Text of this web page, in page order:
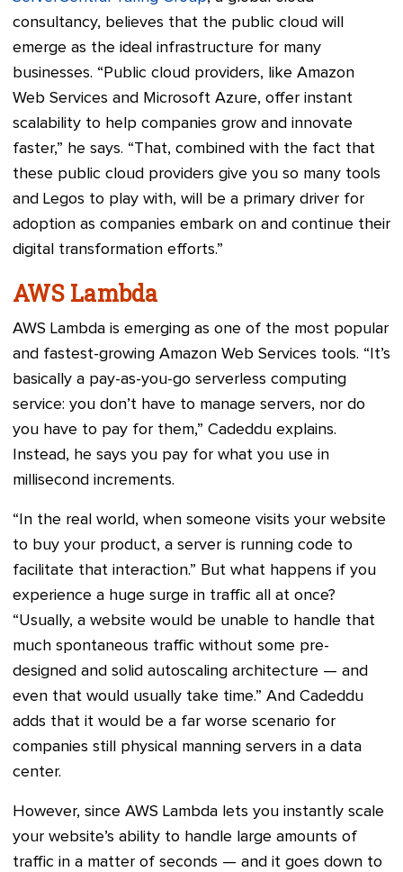
consultancy, believes that the public cloud will
emerge as the ideal infrastructure for many
businesses. “Public cloud providers, like Amazon
Web Services and Microsoft Azure, offer instant
scalability to help companies grow and innovate
faster,” he says. “That, combined with the fact that
these public cloud providers give you so many tools
and Legos to play with, will be a primary driver for
adoption as companies embark on and continue their
digital transformation efforts.”
AWS Lambda
AWS Lambda is emerging as one of the most popular
and fastest-growing Amazon Web Services tools. “It’s
basically a pay-as-you-go serverless computing
service: you don’t have to manage servers, nor do
you have to pay for them,” Cadeddu explains.
Instead, he says you pay for what you use in
millisecond increments.
“In the real world, when someone visits your website
to buy your product, a server is running code to
facilitate that interaction.” But what happens if you
experience a huge surge in traffic all at once?
“Usually, a website would be unable to handle that
much spontaneous traffic without some pre-
designed and solid autoscaling architecture — and
even that would usually take time.” And Cadeddu
adds that it would be a far worse scenario for
companies still physical manning servers in a data
center.
However, since AWS Lambda lets you instantly scale
your website’s ability to handle large amounts of
traffic in a matter of seconds — and it goes down to